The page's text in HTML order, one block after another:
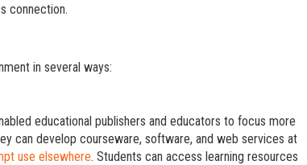
connection.
in several ways:
educational publishers and educators to focus more
can develop courseware, software, and web services at
use elsewhere. Students can access learning resources